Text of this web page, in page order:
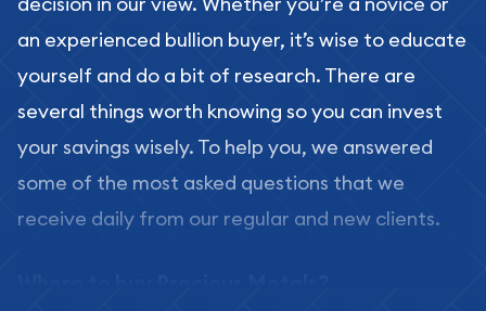
an experienced bullion buyer, it’s wise to educate
yourself and do a bit of research. There are
several things worth knowing so you can invest
your savings wisely. To help you, we answered
some of the most asked questions that we
receive daily from our regular and new clients.